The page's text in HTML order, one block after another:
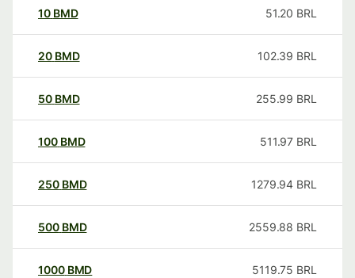
10 BMD 51.20 BRL
20 BMD 102.39 BRL
50 BMD 255.99 BRL
100 BMD 511.97 BRL
250 BMD 1279.94 BRL
500 BMD 2559.88 BRL
1000 BMD 5119.75 BRL